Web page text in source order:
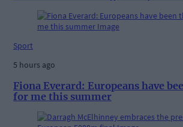
Sport
5 hours ago
Fiona Everard: Europeans have
for me this summer